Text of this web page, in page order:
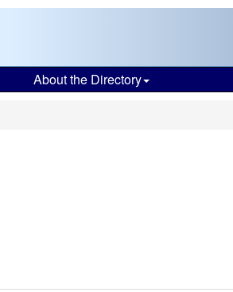
About the Directory